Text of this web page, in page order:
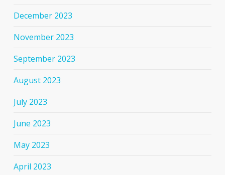
December 2023
November 2023
September 2023
August 2023
July 2023
June 2023
May 2023
April 2023